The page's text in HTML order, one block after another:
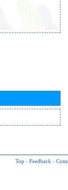
Top - Feedback -